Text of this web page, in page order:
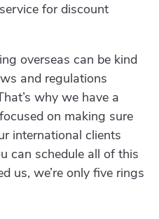
for discount
overseas can be kind
and regulations
why we have a
on making sure
international clients
can schedule all of this
us, we’re only five rings